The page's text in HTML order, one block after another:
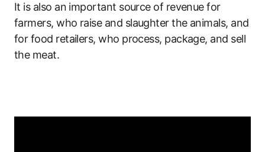
It is also an important source of revenue for
farmers, who raise and slaughter the animals, and
for food retailers, who process, package, and sell
the meat.